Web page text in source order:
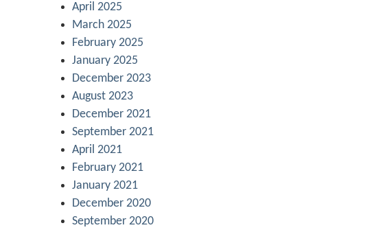
April 2025
March 2025
February 2025
January 2025
December 2023
August 2023
December 2021
September 2021
April 2021
February 2021
January 2021
December 2020
September 2020